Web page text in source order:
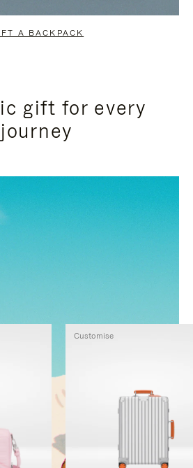
A BACKPACK
gift for every
journey
Customise